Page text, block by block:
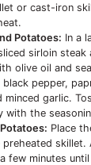
or cast-iron
Potatoes: In a
sirloin steak
olive oil and
pepper,
minced garlic.
with the
Place
few minutes